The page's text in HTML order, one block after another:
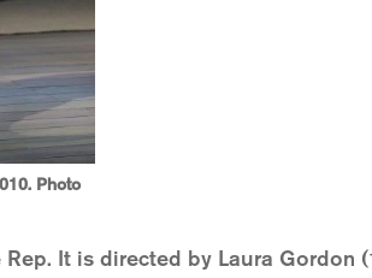
Photo
It is directed by Laura Gordon